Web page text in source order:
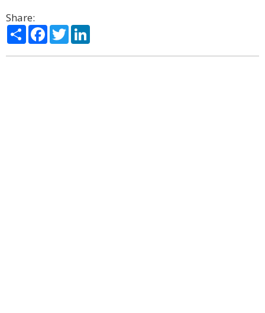
Share:
ShareFacebook
Twitter